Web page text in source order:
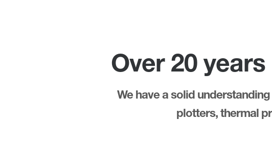
Over 20
We have a solid
plotters, thermal